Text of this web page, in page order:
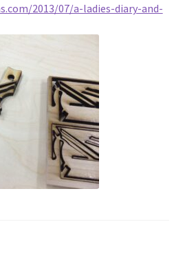
2013/07/a-ladies-diary-and-